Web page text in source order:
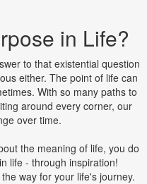
in Life?
to that existential question
either. The point of life can
With so many paths to
around every corner, our
over time.
the meaning of life, you do
life - through inspiration!
way for your life's journey.